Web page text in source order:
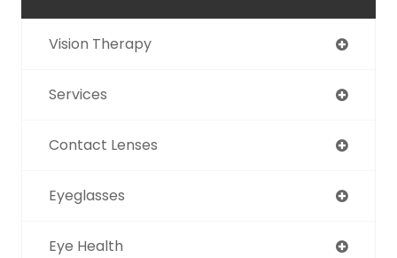
Vision Therapy
Services
Contact Lenses
Eyeglasses
Eye Health